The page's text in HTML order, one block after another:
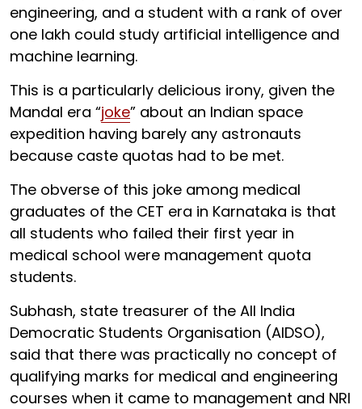
engineering, and a student with a rank of over
one lakh could study artificial intelligence and
machine learning.
This is a particularly delicious irony, given the
Mandal era “joke” about an Indian space
expedition having barely any astronauts
because caste quotas had to be met.
The obverse of this joke among medical
graduates of the CET era in Karnataka is that
all students who failed their first year in
medical school were management quota
students.
Subhash, state treasurer of the All India
Democratic Students Organisation (AIDSO),
said that there was practically no concept of
qualifying marks for medical and engineering
courses when it came to management and NRI